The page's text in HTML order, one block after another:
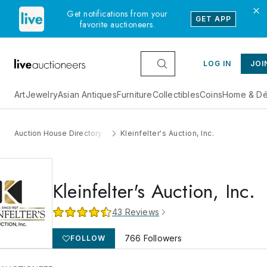
Get notifications from your
favorite auctioneers.
GET APP
LOG IN
ArtJewelryAsian AntiquesFurnitureCollectiblesCoinsHome &
Auction House Directory Kleinfelter's Auction, Inc.
Kleinfelter's Auction, Inc.
43 Reviews
FOLLOW 766 Followers